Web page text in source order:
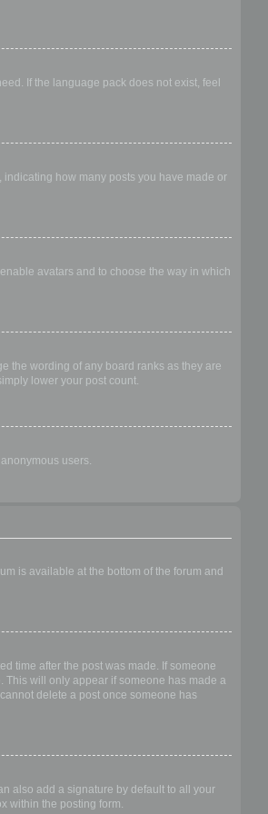
If the language pack does not exist, feel
how many posts you have made or
avatars and to choose the way in which
the wording of any board ranks as they are
lower your post count.
users.
is available at the bottom of the forum and
time after the post was made. If someone
This will only appear if someone has made a
delete a post once someone has
also add a signature by default to all your
within the posting form.